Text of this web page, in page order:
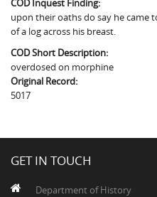
Fairfield County, SC
Greenville County, SC
Horry County, SC
The Boykin Mill Pond Incident
COD Inquest Finding:
upon their oaths do say he came
of a log across his breast.
COD Short Description:
overdosed on morphine
Original Record:
5017
GET IN TOUCH
Department of History